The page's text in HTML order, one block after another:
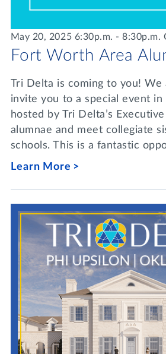
May 20, 2025 6:30p.m. - 8:30p.m.
Fort Worth Area
Tri Delta is coming to you!
invite you to a special event
hosted by Tri Delta’s
alumnae and meet collegiate
schools. This is a fantastic
Learn More